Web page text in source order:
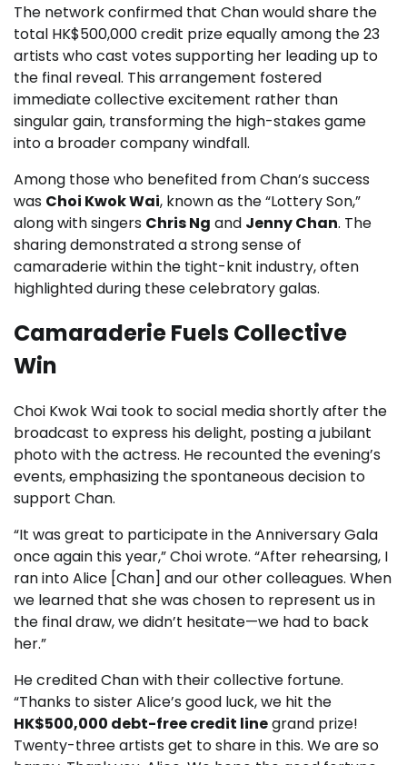
The network confirmed that Chan would share the
total HK$500,000 credit prize equally among the 23
artists who cast votes supporting her leading up to
the final reveal. This arrangement fostered
immediate collective excitement rather than
singular gain, transforming the high-stakes game
into a broader company windfall.
Among those who benefited from Chan’s success
was Choi Kwok Wai, known as the “Lottery Son,”
along with singers Chris Ng and Jenny Chan. The
sharing demonstrated a strong sense of
camaraderie within the tight-knit industry, often
highlighted during these celebratory galas.
Camaraderie Fuels Collective
Win
Choi Kwok Wai took to social media shortly after the
broadcast to express his delight, posting a jubilant
photo with the actress. He recounted the evening’s
events, emphasizing the spontaneous decision to
support Chan.
“It was great to participate in the Anniversary Gala
once again this year,” Choi wrote. “After rehearsing, I
ran into Alice [Chan] and our other colleagues. When
we learned that she was chosen to represent us in
the final draw, we didn’t hesitate—we had to back
her.”
He credited Chan with their collective fortune.
“Thanks to sister Alice’s good luck, we hit the
HK$500,000 debt-free credit linegrand prize!
Twenty-three artists get to share in this. We are so